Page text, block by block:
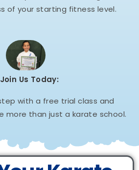
of your starting fitness level.
Join Us Today:
with a free trial class and
more than just a karate school.